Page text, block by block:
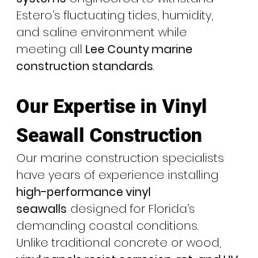
Estero’s fluctuating tides, humidity,
and saline environment while
meeting all Lee County marine
construction standards.
Our Expertise in Vinyl
Seawall Construction
Our marine construction specialists
have years of experience installing
high-performance vinyl
seawalls designed for Florida’s
demanding coastal conditions.
Unlike traditional concrete or wood,